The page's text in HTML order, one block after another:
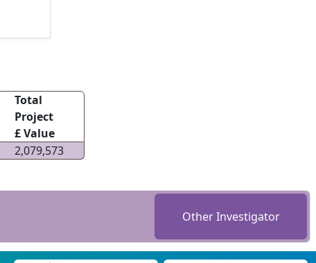
Total
Project
£ Value
2,079,573
Other Investigator